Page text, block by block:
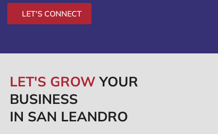
LET'S CONNECT
LET'S GROWYOUR
BUSINESS
IN SAN LEANDRO